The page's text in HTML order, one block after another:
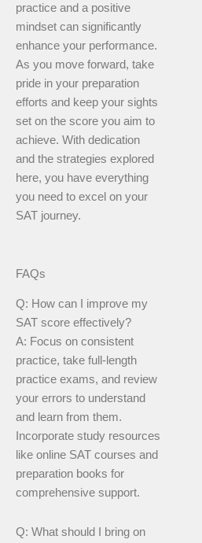
practice and a positive
mindset can significantly
enhance your performance.
As you move forward, take
pride in your preparation
efforts and keep your sights
set on the score you aim to
achieve. With dedication
and the strategies explored
here, you have everything
you need to excel on your
SAT journey.
FAQs
Q: How can I improve my
SAT score effectively?
A: Focus on consistent
practice, take full-length
practice exams, and review
your errors to understand
and learn from them.
Incorporate study resources
like online SAT courses and
preparation books for
comprehensive support.
Q: What should I bring on